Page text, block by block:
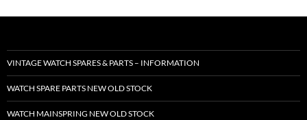
VINTAGE WATCH SPARES & PARTS – INFORMATION
WATCH SPARE PARTS NEW OLD STOCK
WATCH MAINSPRING NEW OLD STOCK